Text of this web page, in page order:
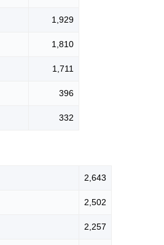
1,929
1,810
1,711
396
332
2,643
2,502
2,257